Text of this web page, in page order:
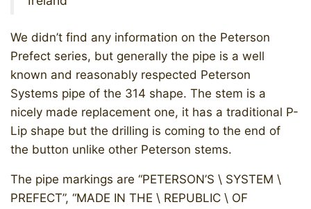
We didn’t find any information on the Peterson
Prefect series, but generally the pipe is a well
known and reasonably respected Peterson
Systems pipe of the 314 shape. The stem is a
nicely made replacement one, it has a traditional P-
Lip shape but the drilling is coming to the end of
the button unlike other Peterson stems.
The pipe markings are “PETERSON’S \ SYSTEM \
PREFECT”, “MADE IN THE \ REPUBLIC \ OF